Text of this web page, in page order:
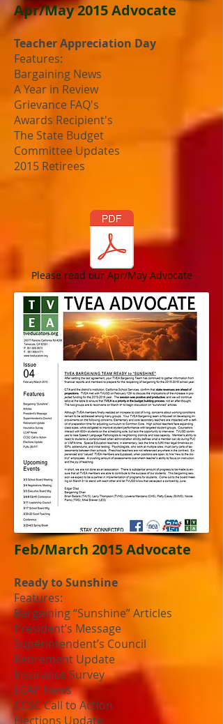
Apr/May 2015 Advocate
Teacher Appreciation Day
Features:
Bargaining News
A Year in Review
Grievance FAQ's
Awards Recipient's
The State Budget
Committee Updates
2015 Retirees
Please read our Apr/May Advocate
Feb/March 2015 Advocate
Ready to Sunshine
Features:
Bargaining “Sunshine” Articles
President’s Message
Superintendent’s Council
Retirement Update
Insurance Survey
LCAP News
CCSC Call to Action
Elections Update